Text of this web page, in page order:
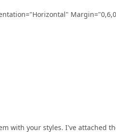
with your styles. I've attached